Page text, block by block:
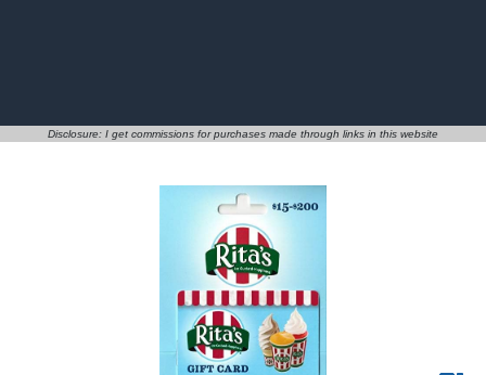
Disclosure: I get commissions for purchases made through links in this website